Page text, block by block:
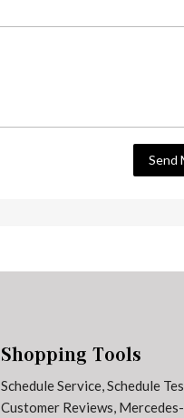
Send
Shopping Tools
Schedule Service,Schedule
Customer Reviews,